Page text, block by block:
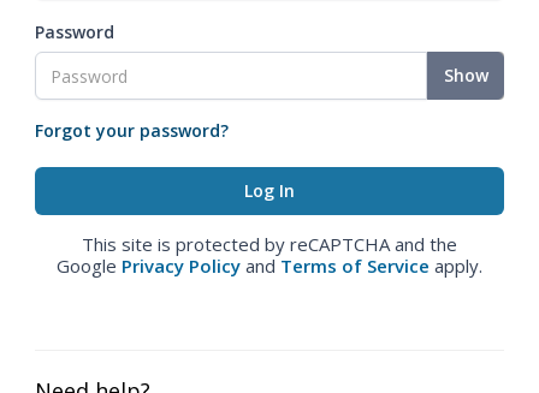
Password
Show
Forgot your password?
This site is protected by reCAPTCHA and the
Google Privacy Policy and Terms of Service apply.